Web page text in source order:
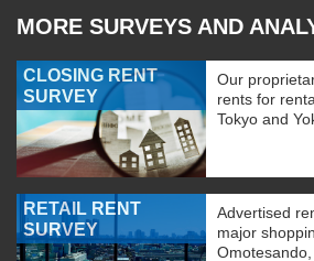
MORE SURVEYS AND
CLOSING RENT
SURVEY
Our
rents for
Tokyo and
RETAIL RENT
SURVEY
Advertised
major
Omotesando,